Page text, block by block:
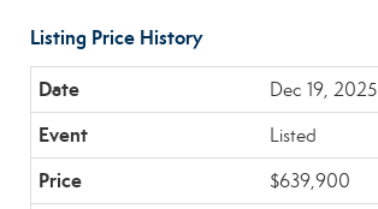
Listing Price History
Dec 19, 2025
Listed
$639,900